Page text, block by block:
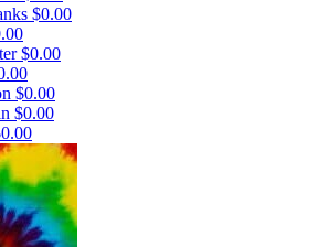
$0.00
$0.00
$0.00
$0.00